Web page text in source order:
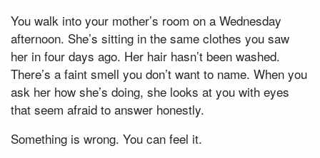
You walk into your mother’s room on a Wednesday
afternoon. She’s sitting in the same clothes you saw
her in four days ago. Her hair hasn’t been washed.
There’s a faint smell you don’t want to name. When you
ask her how she’s doing, she looks at you with eyes
that seem afraid to answer honestly.
Something is wrong. You can feel it.